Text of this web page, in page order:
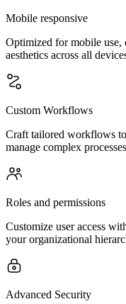
Mobile responsive
Optimized for mobile use,
aesthetics across all
Custom Workflows
Craft tailored workflows
manage complex
Roles and permissions
Customize user access
your organizational
Advanced Security